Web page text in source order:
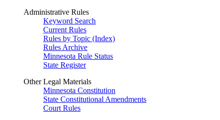
Administrative Rules
Keyword Search
Current Rules
Rules by Topic (Index)
Rules Archive
Minnesota Rule Status
State Register
Other Legal Materials
Minnesota Constitution
State Constitutional Amendments
Court Rules